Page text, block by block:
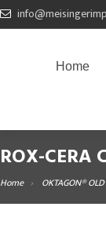
Home
ROX-CERA
Home OKTAGON® OLD